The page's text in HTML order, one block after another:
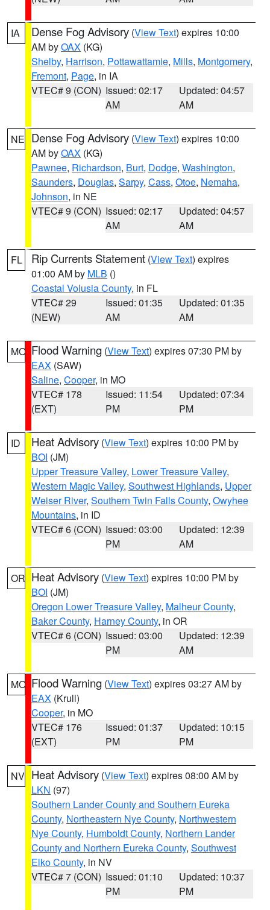
IA Dense Fog Advisory (View Text) expires 10:00
AM byOAX (KG)
Shelby, Harrison, Pottawattamie, Mills, Montgomery,
Fremont, Page, in IA
VTEC# 9 (CON) Issued: 02:17
AM
Updated: 04:57
AM
NE Dense Fog Advisory (View Text) expires 10:00
AM byOAX (KG)
Pawnee, Richardson, Burt, Dodge, Washington,
Saunders, Douglas, Sarpy, Cass, Otoe, Nemaha,
Johnson, in NE
VTEC# 9 (CON) Issued: 02:17
AM
Updated: 04:57
AM
FL Rip Currents Statement (View Text) expires
01:00 AM by MLB ()
Coastal Volusia County, in FL
VTEC# 29
(NEW)
Issued: 01:35
AM
Updated: 01:35
AM
MO Flood Warning (View Text) expires 07:30 PM by
EAX (SAW)
Saline, Cooper, in MO
VTEC# 178
(EXT)
Issued: 11:54
PM
Updated: 07:34
PM
ID Heat Advisory (View Text) expires 10:00 PM by
BOI (JM)
Upper Treasure Valley, Lower Treasure Valley,
Western Magic Valley, Southwest Highlands, Upper
Weiser River, Southern Twin Falls County, Owyhee
Mountains, in ID
VTEC# 6 (CON) Issued: 03:00
PM
Updated: 12:39
AM
OR Heat Advisory (View Text) expires 10:00 PM by
BOI (JM)
Oregon Lower Treasure Valley, Malheur County,
Baker County, Harney County, in OR
VTEC# 6 (CON) Issued: 03:00
PM
Updated: 12:39
AM
MO Flood Warning (View Text) expires 03:27 AM by
EAX (Krull)
Cooper, in MO
VTEC# 176
(EXT)
Issued: 01:37
PM
Updated: 10:15
PM
NV Heat Advisory (View Text) expires 08:00 AM by
LKN (97)
Southern Lander County and Southern Eureka
County, Northeastern Nye County, Northwestern
Nye County, Humboldt County, Northern Lander
County and Northern Eureka County, Southwest
Elko County, in NV
VTEC# 7 (CON) Issued: 01:10
PM
Updated: 10:37
PM